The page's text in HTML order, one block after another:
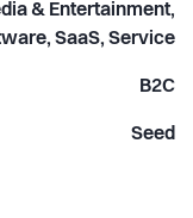
& Entertainment,
SaaS, Service
B2C
Seed